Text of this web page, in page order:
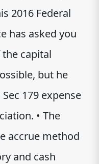
2016 Federal
has asked you
capital
but he
179 expense
• The
accrue method
and cash